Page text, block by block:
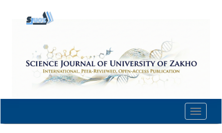
content
Navigation
Main
Sidebar
Toggle